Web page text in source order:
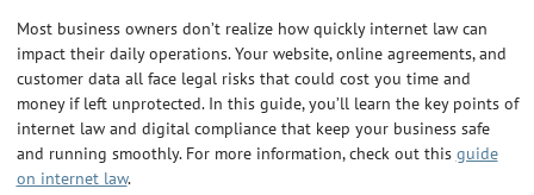
Most business owners don’t realize how quickly internet law can
impact their daily operations. Your website, online agreements, and
customer data all face legal risks that could cost you time and
money if left unprotected. In this guide, you’ll learn the key points of
internet law and digital compliance that keep your business safe
and running smoothly. For more information, check out this guide
on internet law.